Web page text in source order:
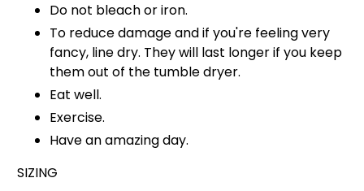
Do not bleach or iron.
To reduce damage and if you're feeling very
fancy, line dry. They will last longer if you keep
them out of the tumble dryer.
Eat well.
Exercise.
Have an amazing day.
SIZING